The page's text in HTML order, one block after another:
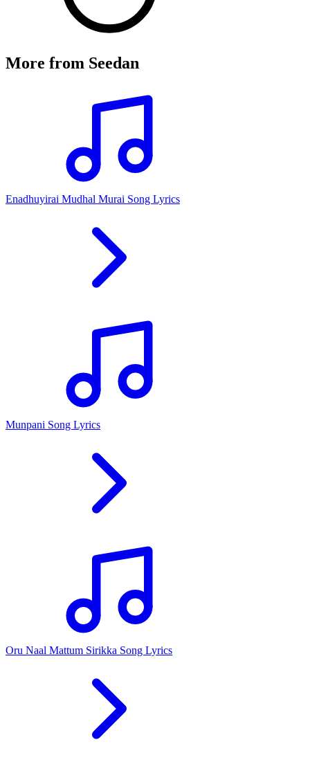
More from Seedan
Enadhuyirai Mudhal Murai Song Lyrics
Munpani Song Lyrics
Oru Naal Mattum Sirikka Song Lyrics